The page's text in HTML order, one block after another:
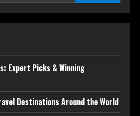
Expert Picks & Winning
Destinations Around the World